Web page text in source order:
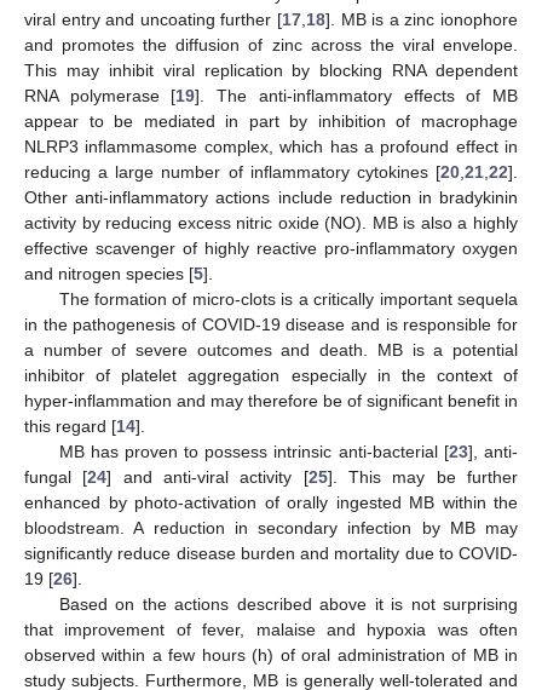
viral entry and uncoating further [17 18]. MB is a zinc ionophore
and promotes the diffusion of zinc across the viral envelope.
This may inhibit viral replication by blocking RNA dependent
RNA polymerase [19]. The anti-inflammatory effects of MB
appear to be mediated in part by inhibition of macrophage
NLRP3 inflammasome complex, which has a profound effect in
reducing a large number of inflammatory cytokines [20 21 22].
Other anti-inflammatory actions include reduction in bradykinin
activity by reducing excess nitric oxide (NO). MB is also a highly
effective scavenger of highly reactive pro-inflammatory oxygen
and nitrogen species [5].
The formation of micro-clots is a critically important sequela
in the pathogenesis of COVID-19 disease and is responsible for
a number of severe outcomes and death. MB is a potential
inhibitor of platelet aggregation especially in the context of
hyper-inflammation and may therefore be of significant benefit in
this regard [14].
MB has proven to possess intrinsic anti-bacterial [23], anti-
fungal [24] and anti-viral activity [25]. This may be further
enhanced by photo-activation of orally ingested MB within the
bloodstream. A reduction in secondary infection by MB may
significantly reduce disease burden and mortality due to COVID-
19 [26].
Based on the actions described above it is not surprising
that improvement of fever, malaise and hypoxia was often
observed within a few hours (h) of oral administration of MB in
study subjects. Furthermore, MB is generally well-tolerated and